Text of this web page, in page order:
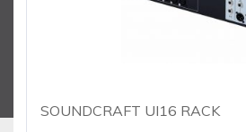
SOUNDCRAFT UI16 RACK